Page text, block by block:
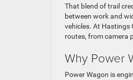
That blend of trail
between work and
vehicles. At Hastings
routes, from camera
Why Power
Power Wagon is